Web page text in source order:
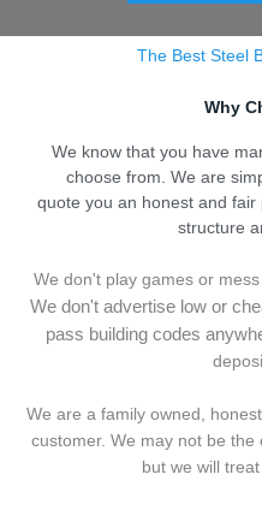
The Best Steel
Why
We know that you have
choose from. We are
quote you an honest and fair
structure
We don't play games or
We don't advertise low or
pass building codes
We are a family owned,
customer. We may not be
but we will